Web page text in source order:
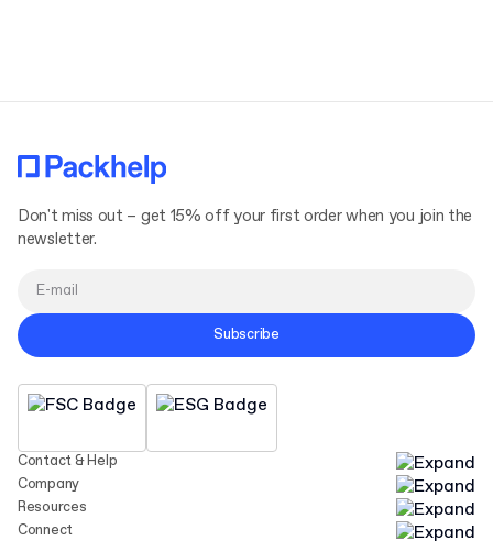
Contact & Help
Company
Resources
Connect
Don't miss out – get 15% off your first order when you join the
newsletter.
Subscribe